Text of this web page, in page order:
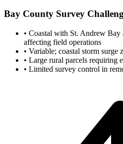
Bay County Survey
• Coastal with St. Andrew Bay
affecting field operations
• Variable; coastal storm surge
• Large rural parcels requiring
• Limited survey control in